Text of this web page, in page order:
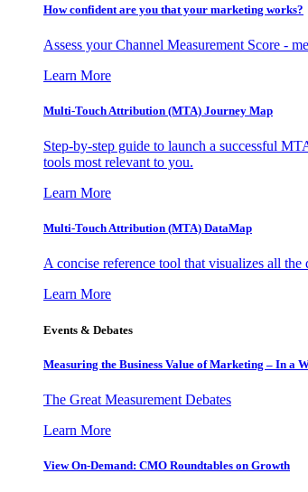
How confident are you that your marketing works?
Assess your Channel Measurement Score -
Learn More
Multi-Touch Attribution (MTA) Journey Map
Step-by-step guide to launch a successful
tools most relevant to you.
Learn More
Multi-Touch Attribution (MTA) DataMap
A concise reference tool that visualizes all
Learn More
Events & Debates
Measuring the Business Value of Marketing – In a
The Great Measurement Debates
Learn More
View On-Demand: CMO Roundtables on Growth